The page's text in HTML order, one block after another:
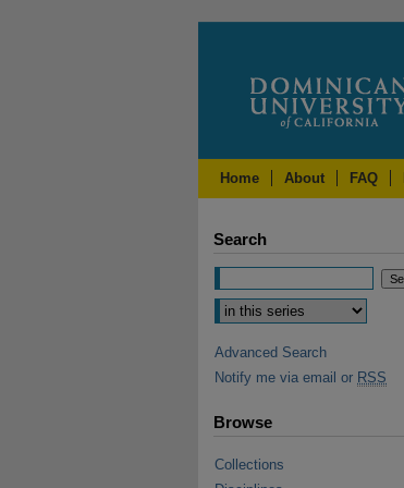
Home About FAQ
Search
Advanced Search
Notify me via email or RSS
Browse
Collections